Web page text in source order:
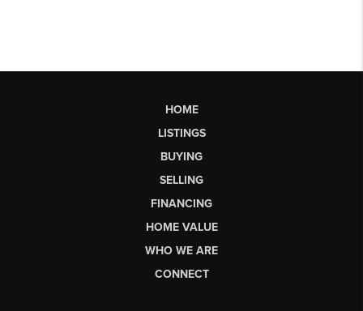
HOME
LISTINGS
BUYING
SELLING
FINANCING
HOME VALUE
WHO WE ARE
CONNECT